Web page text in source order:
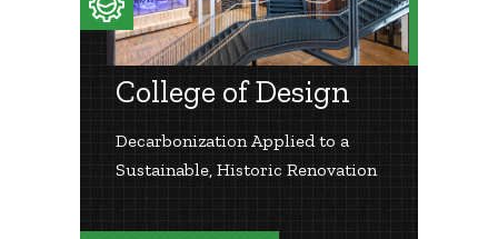
College of Design
Decarbonization Applied to a
Sustainable, Historic Renovation